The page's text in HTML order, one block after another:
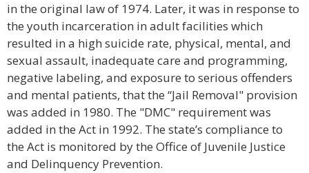
in the original law of 1974. Later, it was in response to
the youth incarceration in adult facilities which
resulted in a high suicide rate, physical, mental, and
sexual assault, inadequate care and programming,
negative labeling, and exposure to serious offenders
and mental patients, that the “Jail Removal" provision
was added in 1980. The "DMC" requirement was
added in the Act in 1992. The state’s compliance to
the Act is monitored by the Office of Juvenile Justice
and Delinquency Prevention.